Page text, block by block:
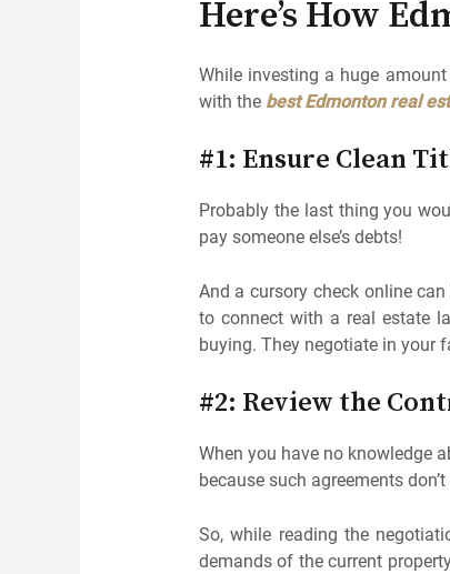
Here’s How
While investing a huge
with the best Edmonton real
#1: Ensure Clean
Probably the last thing you
pay someone else’s debts!
And a cursory check online
to connect with a real estate
buying. They negotiate in your
#2: Review the
When you have no knowledge
because such agreements
So, while reading the
demands of the current